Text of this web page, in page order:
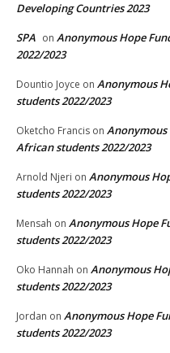
Developing Countries 2023
SPA on Anonymous Hope
2022/2023
Dountio Joyce on Anonymous
students 2022/2023
Oketcho Francis on Anonymous
African students 2022/2023
Arnold Njeri on Anonymous
students 2022/2023
Mensah on Anonymous Hope
students 2022/2023
Oko Hannah on Anonymous
students 2022/2023
Jordan on Anonymous Hope
students 2022/2023